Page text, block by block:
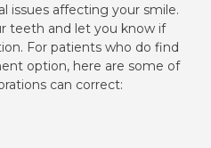
issues affecting your smile.
teeth and let you know if
For patients who do find
option, here are some of
can correct: